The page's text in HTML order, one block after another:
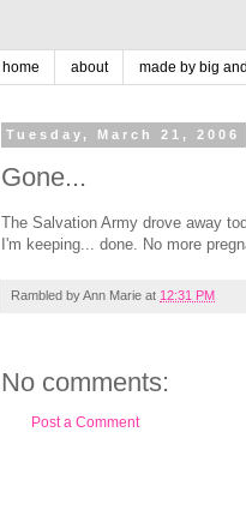
home about made by big
Tuesday, March 21, 2006
Gone...
The Salvation Army drove away
I'm keeping... done. No more
Rambled byAnn Marie at 12:31 PM
No comments:
Post a Comment